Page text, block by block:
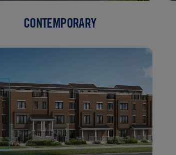
CONTEMPORARY